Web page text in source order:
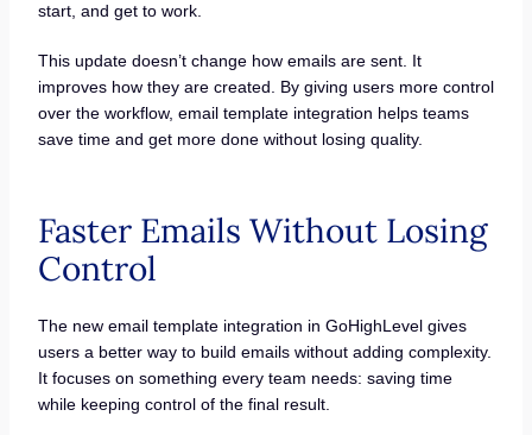
start, and get to work.
This update doesn’t change how emails are sent. It
improves how they are created. By giving users more control
over the workflow, email template integration helps teams
save time and get more done without losing quality.
Faster Emails Without Losing
Control
The new email template integration in GoHighLevel gives
users a better way to build emails without adding complexity.
It focuses on something every team needs: saving time
while keeping control of the final result.